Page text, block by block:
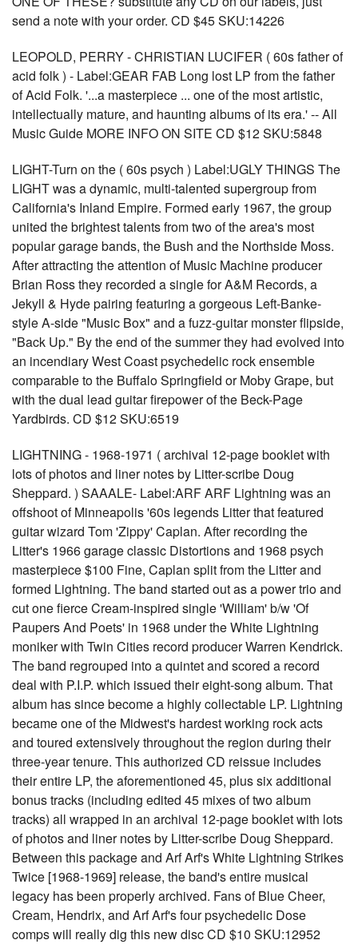
send a note with your order. CD $45 SKU:14226
LEOPOLD, PERRY - CHRISTIAN LUCIFER ( 60s father of
acid folk ) - Label:GEAR FAB Long lost LP from the father
of Acid Folk. '...a masterpiece ... one of the most artistic,
intellectually mature, and haunting albums of its era.' -- All
Music Guide MORE INFO ON SITE CD $12 SKU:5848
LIGHT-Turn on the ( 60s psych ) Label:UGLY THINGS The
LIGHT was a dynamic, multi-talented supergroup from
California's Inland Empire. Formed early 1967, the group
united the brightest talents from two of the area's most
popular garage bands, the Bush and the Northside Moss.
After attracting the attention of Music Machine producer
Brian Ross they recorded a single for A&M Records, a
Jekyll & Hyde pairing featuring a gorgeous Left-Banke-
style A-side "Music Box" and a fuzz-guitar monster flipside,
"Back Up." By the end of the summer they had evolved into
an incendiary West Coast psychedelic rock ensemble
comparable to the Buffalo Springfield or Moby Grape, but
with the dual lead guitar firepower of the Beck-Page
Yardbirds. CD $12 SKU:6519
LIGHTNING - 1968-1971 ( archival 12-page booklet with
lots of photos and liner notes by Litter-scribe Doug
Sheppard. ) SAAALE- Label:ARF ARF Lightning was an
offshoot of Minneapolis '60s legends Litter that featured
guitar wizard Tom 'Zippy' Caplan. After recording the
Litter's 1966 garage classic Distortions and 1968 psych
masterpiece $100 Fine, Caplan split from the Litter and
formed Lightning. The band started out as a power trio and
cut one fierce Cream-inspired single 'William' b/w 'Of
Paupers And Poets' in 1968 under the White Lightning
moniker with Twin Cities record producer Warren Kendrick.
The band regrouped into a quintet and scored a record
deal with P.I.P. which issued their eight-song album. That
album has since become a highly collectable LP. Lightning
became one of the Midwest's hardest working rock acts
and toured extensively throughout the region during their
three-year tenure. This authorized CD reissue includes
their entire LP, the aforementioned 45, plus six additional
bonus tracks (including edited 45 mixes of two album
tracks) all wrapped in an archival 12-page booklet with lots
of photos and liner notes by Litter-scribe Doug Sheppard.
Between this package and Arf Arf's White Lightning Strikes
Twice [1968-1969] release, the band's entire musical
legacy has been properly archived. Fans of Blue Cheer,
Cream, Hendrix, and Arf Arf's four psychedelic Dose
comps will really dig this new disc CD $10 SKU:12952